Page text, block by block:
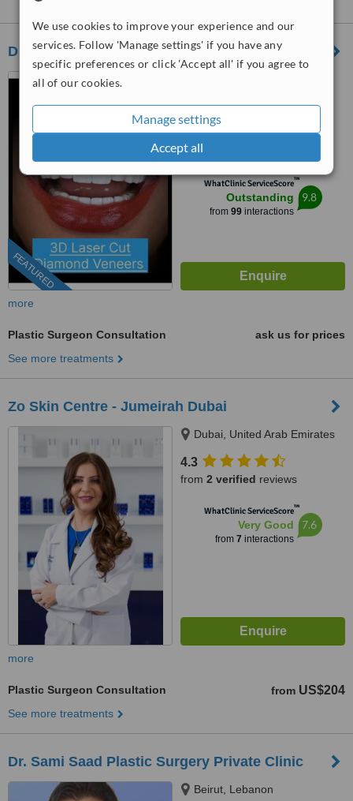
We use cookies to improve your experience and our
services. Follow 'Manage settings' if you have any
specific preferences or click 'Accept all' if you agree to
all of our cookies.
Manage settings
Accept all
Dr Emile Medawar
FEATURED
(877) 304-0812ext: 72515
5.0
from
WhatClinic ServiceScore™
Outstanding
from 99interactions
9.8
more
Plastic Surgeon Consultation
ask us for prices
See more treatments
Zo Skin Centre - Jumeirah Dubai
Dubai, United Arab Emirates
4.3
from 2 verified reviews
WhatClinic ServiceScore™
Very Good
from 7 interactions
7.6
more
Plastic Surgeon Consultation from US$204
See more treatments
Dr. Sami Saad Plastic Surgery Private Clinic
Beirut, Lebanon